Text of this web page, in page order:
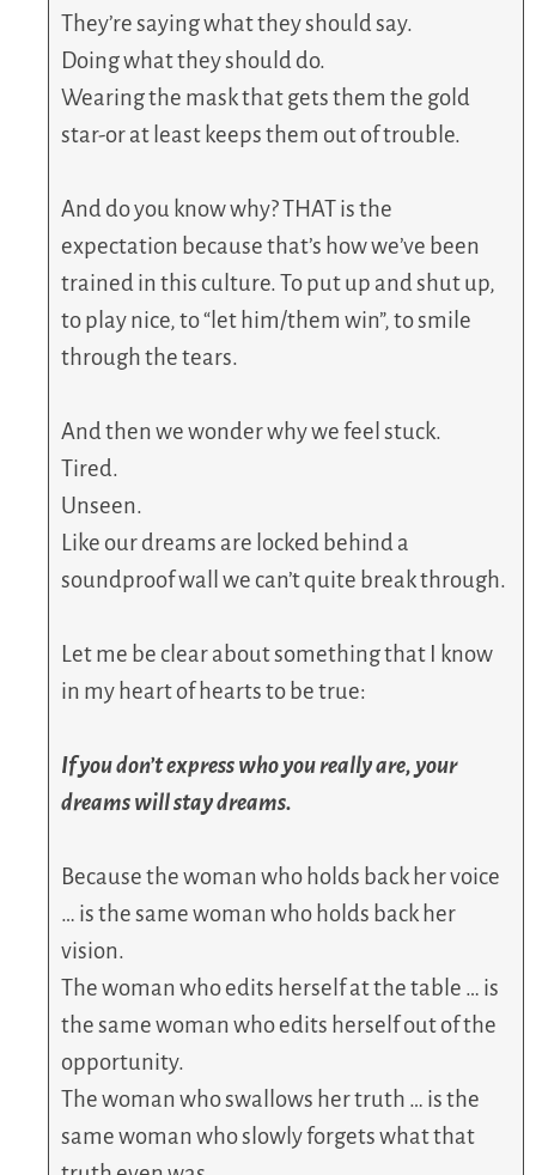
They’re saying what they should say.
Doing what they should do.
Wearing the mask that gets them the gold
star-or at least keeps them out of trouble.
And do you know why? THAT is the
expectation because that’s how we’ve been
trained in this culture. To put up and shut up,
to play nice, to “let him/them win”, to smile
through the tears.
And then we wonder why we feel stuck.
Tired.
Unseen.
Like our dreams are locked behind a
soundproof wall we can’t quite break through.
Let me be clear about something that I know
in my heart of hearts to be true:
If you don’t express who you really are, your
dreams will stay dreams.
Because the woman who holds back her voice
… is the same woman who holds back her
vision.
The woman who edits herself at the table … is
the same woman who edits herself out of the
opportunity.
The woman who swallows her truth … is the
same woman who slowly forgets what that